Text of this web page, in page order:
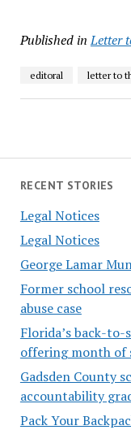
RECENT STORIES
Legal Notices
Legal Notices
George Lamar
Former school
abuse case
Florida’s back-to-
offering month of
Gadsden County
accountability
Pack Your
Published in Letter
editoral letter to